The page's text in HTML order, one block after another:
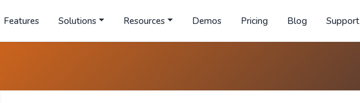
Features Solutions Resources Demos Pricing Blog Support